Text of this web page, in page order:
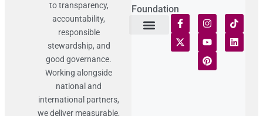
to transparency,
accountability,
responsible
stewardship, and
good governance.
Working alongside
national and
international partners,
we deliver measurable,
Foundation